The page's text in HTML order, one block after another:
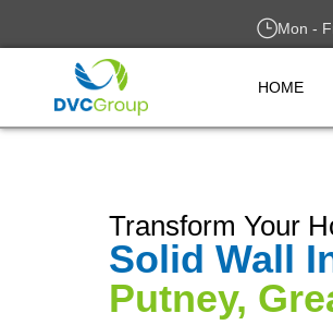
Mon -
HOME
Transform Your
Solid Wall
Putney,